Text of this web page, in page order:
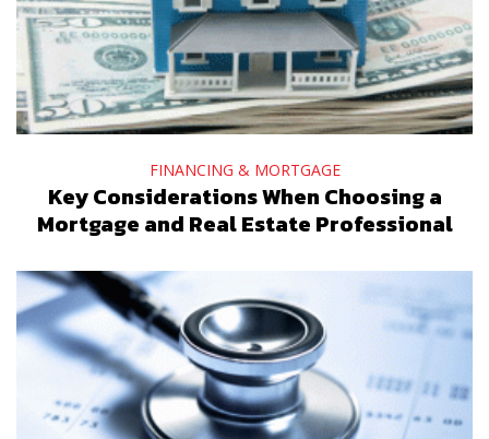
FINANCING & MORTGAGE
Key Considerations When Choosing a
Mortgage and Real Estate Professional